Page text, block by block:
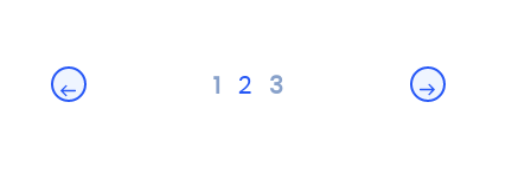
PostsPrevious
1 2 3
Next